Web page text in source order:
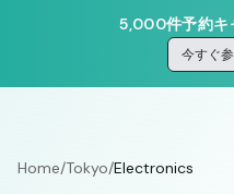
5,000件予約キ
今すぐ
Home/Tokyo/Electronics